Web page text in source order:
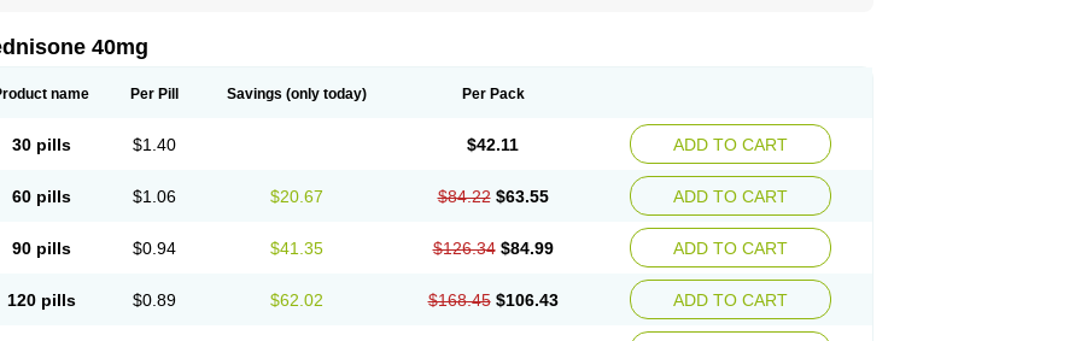
40mg
name Per Pill Savings (only today) Per Pack
30 pills $1.40 $42.11 ADD TO CART
60 pills $1.06 $20.67 $84.22 $63.55 ADD TO CART
90 pills $0.94 $41.35 $126.34 $84.99 ADD TO CART
120 pills $0.89 $62.02 $168.45 $106.43 ADD TO CART